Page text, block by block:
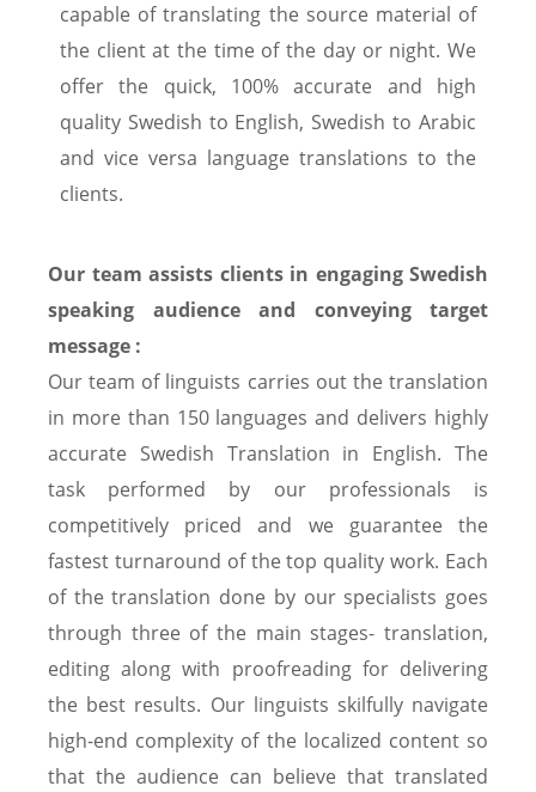
capable of translating the source material of
the client at the time of the day or night. We
offer the quick, 100% accurate and high
quality Swedish to English, Swedish to Arabic
and vice versa language translations to the
clients.
Our team assists clients in engaging Swedish
speaking audience and conveying target
message :
Our team of linguists carries out the translation
in more than 150 languages and delivers highly
accurate Swedish Translation in English. The
task performed by our professionals is
competitively priced and we guarantee the
fastest turnaround of the top quality work. Each
of the translation done by our specialists goes
through three of the main stages- translation,
editing along with proofreading for delivering
the best results. Our linguists skilfully navigate
high-end complexity of the localized content so
that the audience can believe that translated